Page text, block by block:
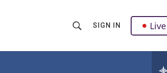
h
SIGN IN